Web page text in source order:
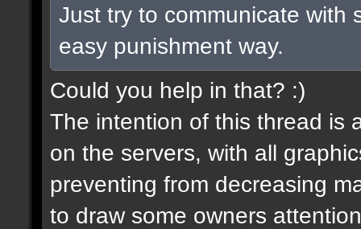
Just try to communicate with
easy punishment way.
Could you help in that? :)
The intention of this thread is
on the servers, with all
preventing from decreasing
to draw some owners